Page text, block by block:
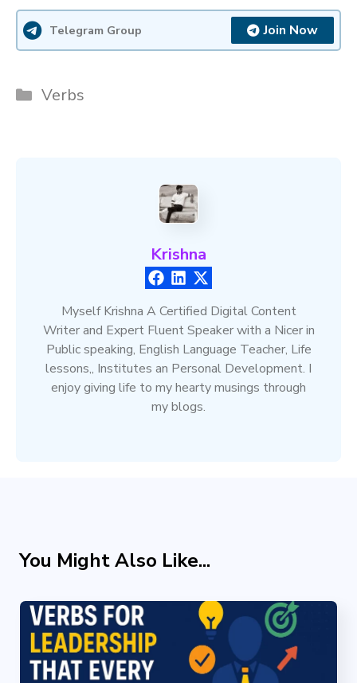
Telegram Group Join Now
Categories
Verbs
Krishna
Myself Krishna A Certified Digital Content
Writer and Expert Fluent Speaker with a Nicer in
Public speaking, English Language Teacher, Life
lessons,, Institutes an Personal Development. I
enjoy giving life to my hearty musings through
my blogs.
You Might Also Like...